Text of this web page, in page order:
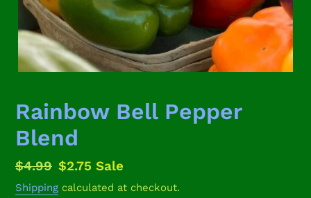
Rainbow Bell Pepper
Blend
Regular
price
$4.99 Sale
price
$2.75Sale
Shipping calculated at checkout.